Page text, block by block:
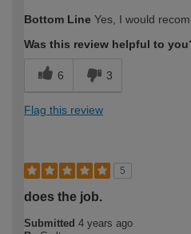
expertise?
Bottom Line Yes, I would
Was this review helpful to
6 3
Flag this review
5
does the job.
Submitted 4 years ago